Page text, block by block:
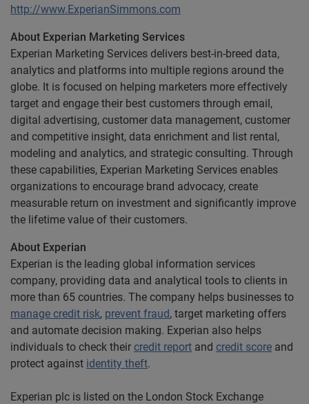
http://www.ExperianSimmons.com
About Experian Marketing Services
Experian Marketing Services delivers best-in-breed data,
analytics and platforms into multiple regions around the
globe. It is focused on helping marketers more effectively
target and engage their best customers through email,
digital advertising, customer data management, customer
and competitive insight, data enrichment and list rental,
modeling and analytics, and strategic consulting. Through
these capabilities, Experian Marketing Services enables
organizations to encourage brand advocacy, create
measurable return on investment and significantly improve
the lifetime value of their customers.
About Experian
Experian is the leading global information services
company, providing data and analytical tools to clients in
more than 65 countries. The company helps businesses to
manage credit risk, prevent fraud, target marketing offers
and automate decision making. Experian also helps
individuals to check their credit report and credit score and
protect against identity theft.
Experian plc is listed on the London Stock Exchange